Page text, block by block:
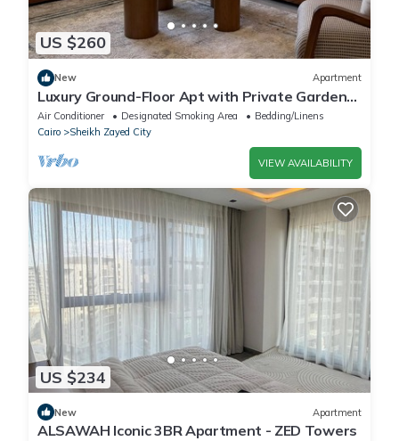
US $260
New Apartment
Luxury Ground-Floor Apt with Private Garden-
Westown, Beverly Hills, Sheikh Zayed
Air Conditioner Designated Smoking Area
Bedding/Linens
Cairo
Sheikh Zayed City
VIEW AVAILABILITY
US $234
New Apartment
ALSAWAH Iconic 3BR Apartment - ZED Towers